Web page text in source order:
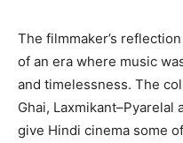
The filmmaker’s
of an era where music
and timelessness. The
Ghai, Laxmikant–Pyarelal
give Hindi cinema some